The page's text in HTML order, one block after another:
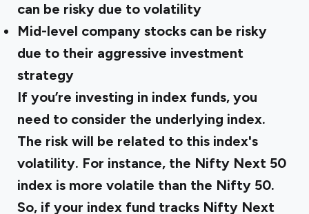
can be risky due to volatility
Mid-level company stocks can be risky
due to their aggressive investment
strategy
If you’re investing in index funds, you
need to consider the underlying index.
The risk will be related to this index's
volatility. For instance, the Nifty Next 50
index is more volatile than the Nifty 50.
So, if your index fund tracks Nifty Next